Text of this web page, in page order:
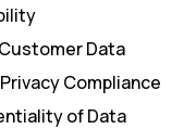
Data
Compliance
of Data